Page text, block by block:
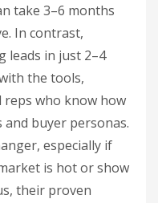
take 3–6 months
In contrast,
leads in just 2–4
the tools,
who know how
buyer personas.
especially if
is hot or show
their proven